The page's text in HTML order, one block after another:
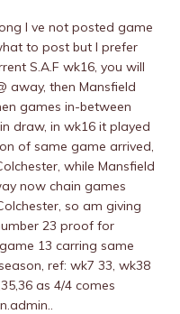
I ve not posted game
to post but I prefer
S.A.F wk16, you will
away, then Mansfield
games in-between
draw, in wk16 it played
of same game arrived,
while Mansfield
now chain games
so am giving
23 proof for
13 carring same
ref: wk7 33, wk38
as 4/4 comes